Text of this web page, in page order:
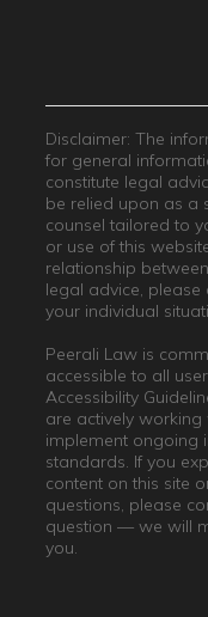
Disclaimer: The
for general
constitute legal
be relied upon as a
counsel tailored to
or use of this
relationship
legal advice, please
your individual
Peerali Law is
accessible to all
Accessibility
are actively
implement ongoing
standards. If you
content on this site
questions, please
question — we will
you.